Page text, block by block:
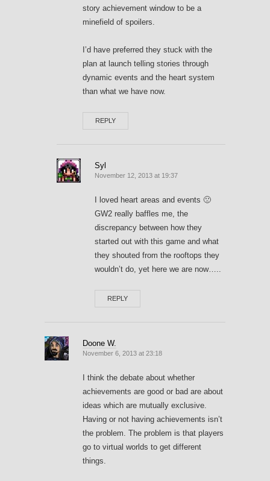
story achievement window to be a
minefield of spoilers.
I’d have preferred they stuck with the
plan at launch telling stories through
dynamic events and the heart system
than what we have now.
REPLY
Syl
November 12, 2013 at 19:37
I loved heart areas and events 🙁
GW2 really baffles me, the
discrepancy between how they
started out with this game and what
they shouted from the rooftops they
wouldn’t do, yet here we are now…..
REPLY
Doone W.
November 6, 2013 at 23:18
I think the debate about whether
achievements are good or bad are about
ideas which are mutually exclusive.
Having or not having achievements isn’t
the problem. The problem is that players
go to virtual worlds to get different
things.